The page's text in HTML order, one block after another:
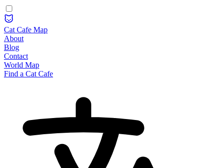
Cat Cafe Map
About
Blog
Contact
World Map
Find a Cat Cafe